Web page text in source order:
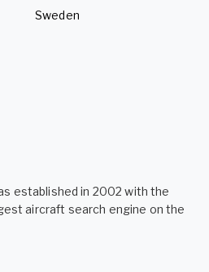
Sweden
established in 2002 with the
aircraft search engine on the